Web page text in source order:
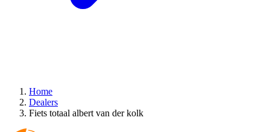
Home
Dealers
Fiets totaal albert van der kolk